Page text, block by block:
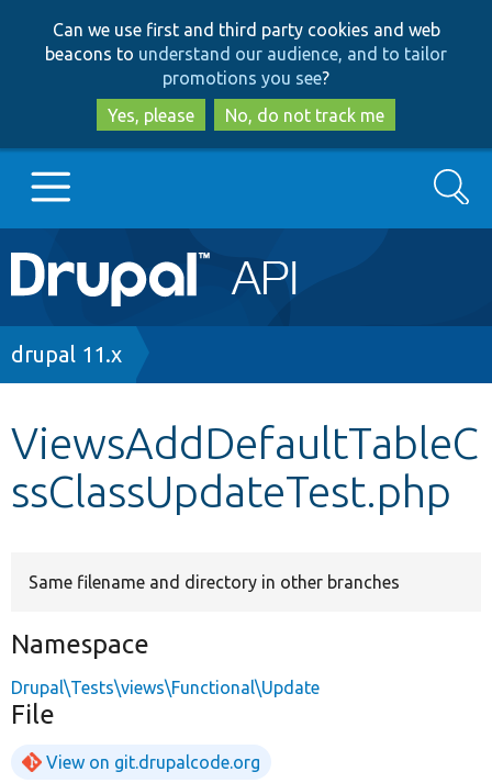
to
main
content
to
search
Can we use first and third party cookies and web
beacons to understand our audience, and to tailor
promotions you see?
Yes, please
No, do not track me
Main
navigation
Go to Drupal.org
Other projects
Search
Breadcrumb
drupal 11.x
ViewsAddDefaultTableC
ssClassUpdateTest.php
Same filename and directory in other branches
Namespace
Drupal\Tests\views\Functional\Update
File
View on git.drupalcode.org